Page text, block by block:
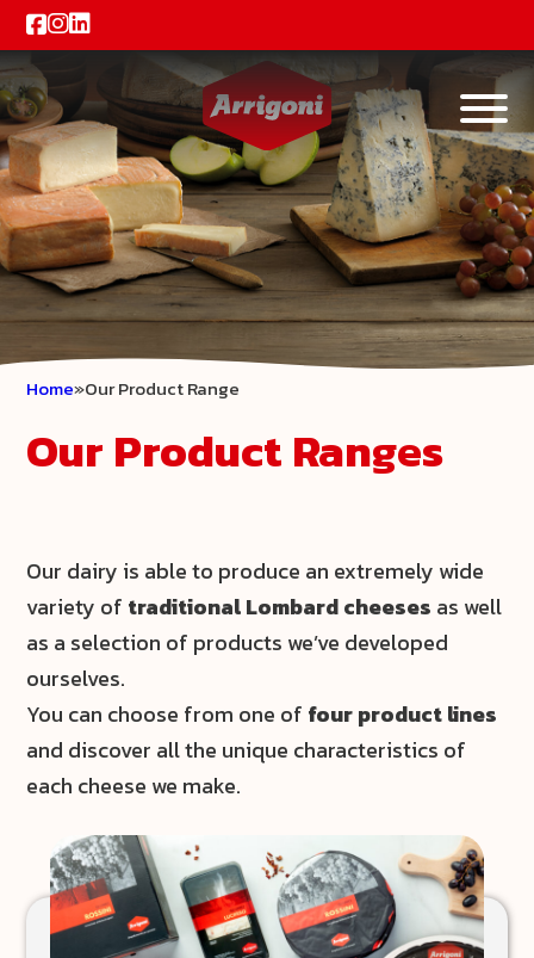
Home Our Product Range
Our Product Ranges
Our dairy is able to produce an extremely wide
variety of traditional Lombard cheeses as well
as a selection of products we’ve developed
ourselves.
You can choose from one of four product lines
and discover all the unique characteristics of
each cheese we make.